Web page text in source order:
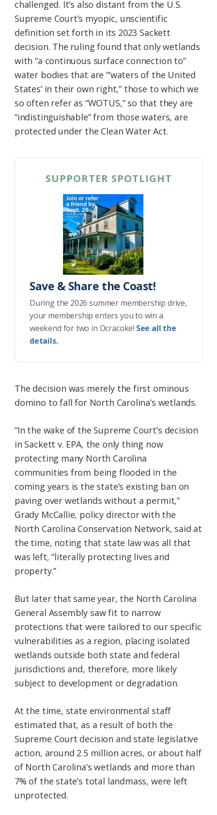
challenged. It’s also distant from the U.S.
Supreme Court’s myopic, unscientific
definition set forth in its 2023 Sackett
decision. The ruling found that only wetlands
with “a continuous surface connection to”
water bodies that are “‘waters of the United
States’ in their own right,” those to which we
so often refer as “WOTUS,” so that they are
“indistinguishable” from those waters, are
protected under the Clean Water Act.
SUPPORTER SPOTLIGHT
Save & Share the Coast!
During the 2026 summer membership drive,
your membership enters you to win a
weekend for two in Ocracoke! See all the
details.
The decision was merely the first ominous
domino to fall for North Carolina’s wetlands.
“In the wake of the Supreme Court’s decision
in Sackett v. EPA, the only thing now
protecting many North Carolina
communities from being flooded in the
coming years is the state’s existing ban on
paving over wetlands without a permit,”
Grady McCallie, policy director with the
North Carolina Conservation Network, said at
the time, noting that state law was all that
was left, “literally protecting lives and
property.”
But later that same year, the North Carolina
General Assembly saw fit to narrow
protections that were tailored to our specific
vulnerabilities as a region, placing isolated
wetlands outside both state and federal
jurisdictions and, therefore, more likely
subject to development or degradation.
At the time, state environmental staff
estimated that, as a result of both the
Supreme Court decision and state legislative
action, around 2.5 million acres, or about half
of North Carolina’s wetlands and more than
7% of the state’s total landmass, were left
unprotected.